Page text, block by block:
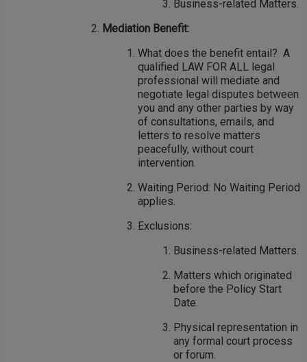
Business-related Matters.
Mediation Benefit:
What does the benefit entail? A
qualified LAW FOR ALL legal
professional will mediate and
negotiate legal disputes between
you and any other parties by way
of consultations, emails, and
letters to resolve matters
peacefully, without court
intervention.
Waiting Period: No Waiting Period
applies.
Exclusions:
Business-related Matters.
Matters which originated
before the Policy Start
Date.
Physical representation in
any formal court process
or forum.